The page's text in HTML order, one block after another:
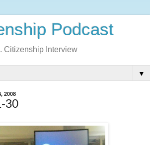
Podcast
Citizenship Interview
▼
2008
30